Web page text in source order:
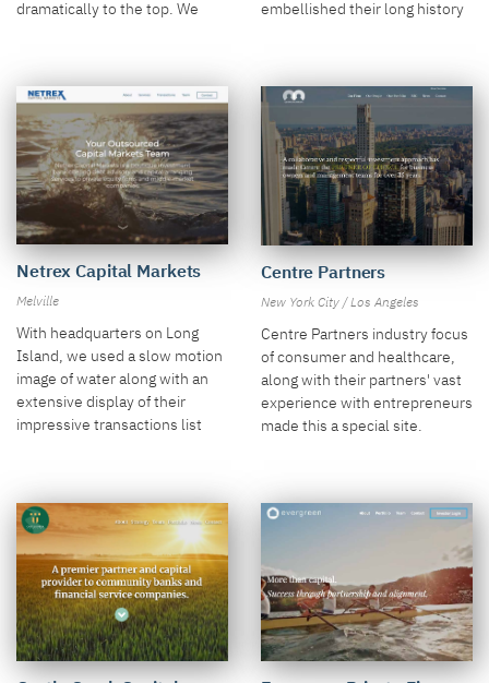
dramatically to the top. We
embellished their long history
Netrex Capital Markets
Melville
With headquarters on Long
Island, we used a slow motion
image of water along with an
extensive display of their
impressive transactions list
Centre Partners
New York City / Los Angeles
Centre Partners industry focus
of consumer and healthcare,
along with their partners' vast
experience with entrepreneurs
made this a special site.